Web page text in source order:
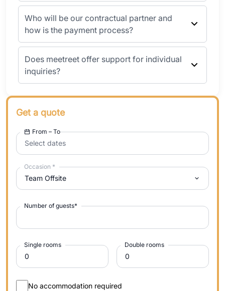
Who will be our contractual partner and
how is the payment process?
Does meetreet offer support for individual
inquiries?
Get a quote
Select dates
From – To
Team Offsite
Occasion *
Number of guests*
Single rooms Double rooms
No accommodation required